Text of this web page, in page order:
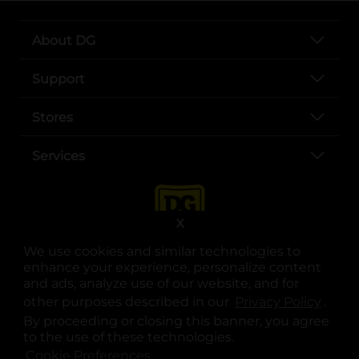
We use cookies and similar technologies to
enhance your experience, personalize content
and ads, analyze use of our website, and for
other purposes described in our
.
By proceeding or closing this banner, you agree
to the use of these technologies.
X
About DG
Support
Stores
Services
opens in a new tab
opens in a new tab
opens in a new tab
opens in a new tab
opens in a new tab
opens in a new tab
© Copyright 2025. Dollar General Corporation. All rights reserved.